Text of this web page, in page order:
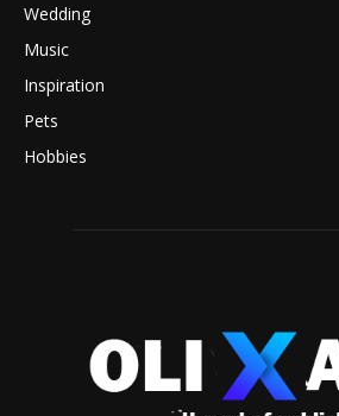
Wedding
Music
Inspiration
Pets
Hobbies